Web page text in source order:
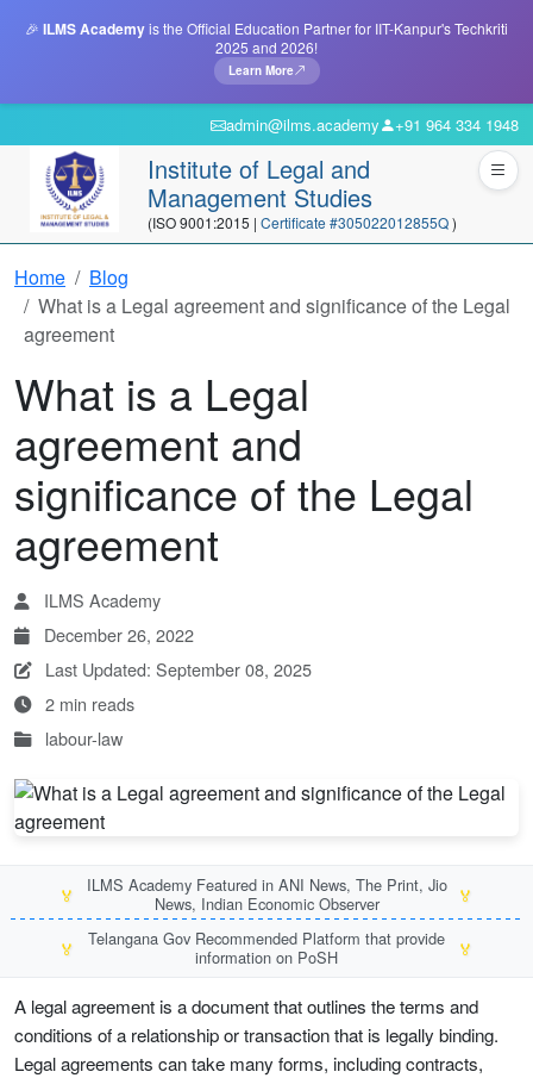
🎉 ILMS Academyis the Official Education Partner for IIT-Kanpur's Techkriti
2025 and 2026!
Learn More
admin@ilms.academy +91 964 334 1948
Institute of Legal and
Management Studies
(ISO 9001:2015 | Certificate #305022012855Q)
Home
Blog
What is a Legal agreement and significance of the Legal
agreement
What is a Legal
agreement and
significance of the Legal
agreement
ILMS Academy
December 26, 2022
Last Updated: September 08, 2025
2 min reads
labour-law
🏅
ILMS Academy Featured in ANI News, The Print, Jio
News, Indian Economic Observer
🏅
🏅
Telangana Gov Recommended Platform that provide
information on PoSH
🏅
A legal agreement is a document that outlines the terms and
conditions of a relationship or transaction that is legally binding.
Legal agreements can take many forms, including contracts,